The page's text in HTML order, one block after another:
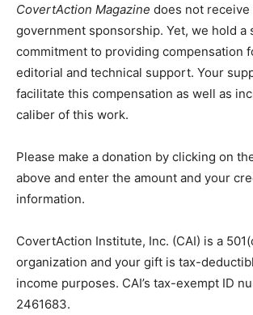
CovertAction Magazine does not
government sponsorship. Yet, we hold a
commitment to providing compensation
editorial and technical support. Your
facilitate this compensation as well as
caliber of this work.
Please make a donation by clicking on
above and enter the amount and your
information.
CovertAction Institute, Inc. (CAI) is a
organization and your gift is tax-
income purposes. CAI’s tax-exempt ID
2461683.